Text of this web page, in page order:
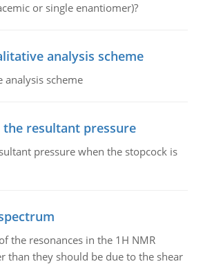
or single enantiomer)?
analysis scheme
analysis scheme
resultant pressure
pressure when the stopcock is
the resonances in the 1H NMR
than they should be due to the shear